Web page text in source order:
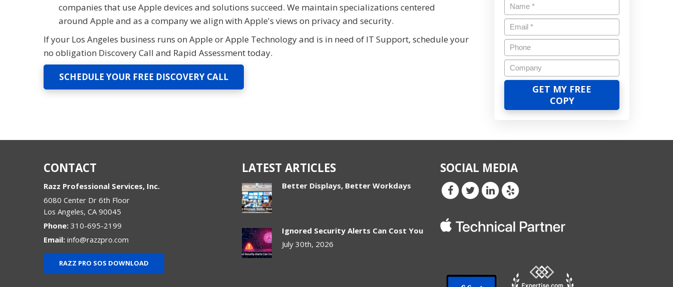
companies that use Apple devices and solutions succeed. We maintain specializations centered
around Apple and as a company we align with Apple's views on privacy and security.
If your Los Angeles business runs on Apple or Apple Technology and is in need of IT Support, schedule your
no obligation Discovery Call and Rapid Assessment today.
SCHEDULE YOUR FREE DISCOVERY CALL
CONTACT
Razz Professional Services, Inc.
6080 Center Dr 6th Floor
Los Angeles, CA 90045
Phone: 310-695-2199
Email: info@razzpro.com
RAZZ PRO SOS DOWNLOAD
LATEST ARTICLES
Better Displays, Better Workdays
Ignored Security Alerts Can Cost You
July 30th, 2026
SOCIAL MEDIA